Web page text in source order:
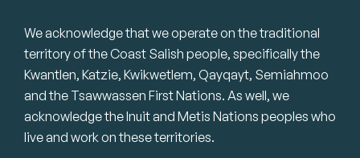
We acknowledge that we operate on the traditional
territory of the Coast Salish people, specifically the
Kwantlen, Katzie, Kwikwetlem, Qayqayt, Semiahmoo
and the Tsawwassen First Nations. As well, we
acknowledge the Inuit and Metis Nations peoples who
live and work on these territories.